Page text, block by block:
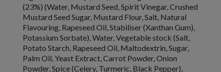
(23%) (Water, Mustard Seed, Spirit Vinegar,Crushed
Mustard Seed Sugar, Mustard Flour, Salt, Natural
Flavouring, Rapeseed Oil, Stabiliser (Xanthan Gum),
Potassium Sorbate), Water, Vegetable stock (Salt,
Potato Starch, Rapeseed Oil, Maltodextrin, Sugar,
Palm Oil, Yeast Extract, Carrot Powder, Onion
Powder, Spice (Celery, Turmeric, Black Pepper),